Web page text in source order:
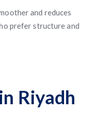
and reduces
prefer structure and
Riyadh